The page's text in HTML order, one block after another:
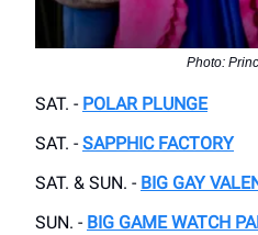
Photo:
SAT. - POLAR PLUNGE
SAT. - SAPPHIC FACTORY
SAT. & SUN. - BIG GAY
SUN. - BIG GAME WATCH